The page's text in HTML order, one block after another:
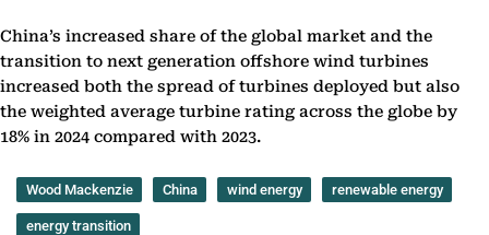
China’s increased share of the global market and the
transition to next generation offshore wind turbines
increased both the spread of turbines deployed but also
the weighted average turbine rating across the globe by
18% in 2024 compared with 2023.
Wood Mackenzie China wind energy renewable energy
energy transition